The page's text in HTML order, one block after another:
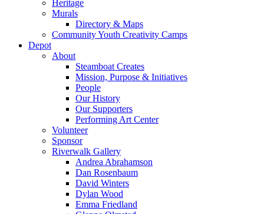
Heritage
Murals
Directory & Maps
Community Youth Creativity Camps
Depot
About
Steamboat Creates
Mission, Purpose & Initiatives
People
Our History
Our Supporters
Performing Art Center
Volunteer
Sponsor
Riverwalk Gallery
Andrea Abrahamson
Dan Rosenbaum
David Winters
Dylan Wood
Emma Friedland